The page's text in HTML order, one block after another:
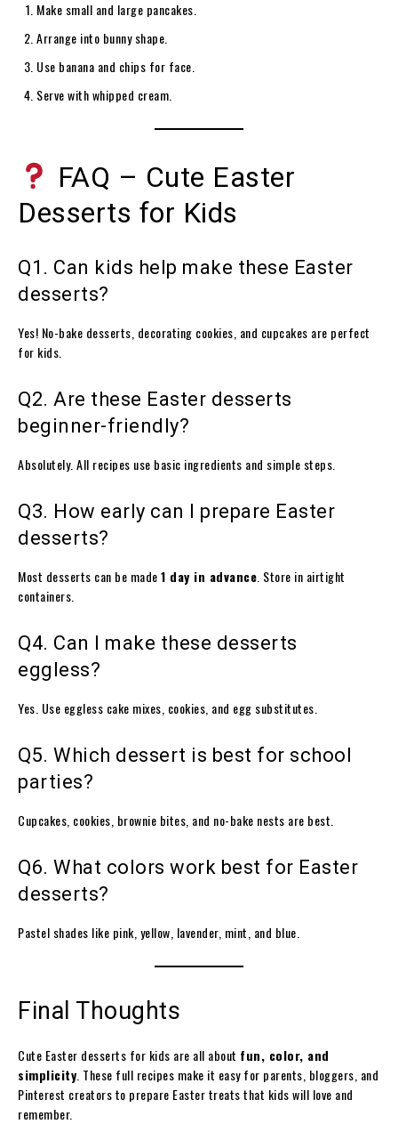
Make small and large pancakes.
Arrange into bunny shape.
Use banana and chips for face.
Serve with whipped cream.
FAQ – Cute Easter
Desserts for Kids
Q1. Can kids help make these Easter
desserts?
Yes! No-bake desserts, decorating cookies, and cupcakes are perfect
for kids.
Q2. Are these Easter desserts
beginner-friendly?
Absolutely. All recipes use basic ingredients and simple steps.
Q3. How early can I prepare Easter
desserts?
Most desserts can be made1 day in advance . Store in airtight
containers.
Q4. Can I make these desserts
eggless?
Yes. Use eggless cake mixes, cookies, and egg substitutes.
Q5. Which dessert is best for school
parties?
Cupcakes, cookies, brownie bites, and no-bake nests are best.
Q6. What colors work best for Easter
desserts?
Pastel shades like pink, yellow, lavender, mint, and blue.
Final Thoughts
Cute Easter desserts for kids are all about fun, color, and
simplicity . These full recipes make it easy for parents, bloggers, and
Pinterest creators to prepare Easter treats that kids will love and
remember.